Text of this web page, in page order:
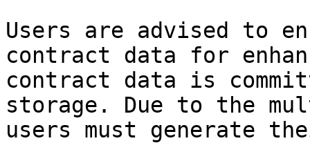
Users are advised to
contract data for
contract data is
storage. Due to the
users must generate